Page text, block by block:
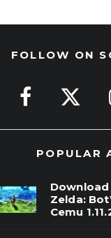
FOLLOW ON
POPULAR
Zelda:
Cemu